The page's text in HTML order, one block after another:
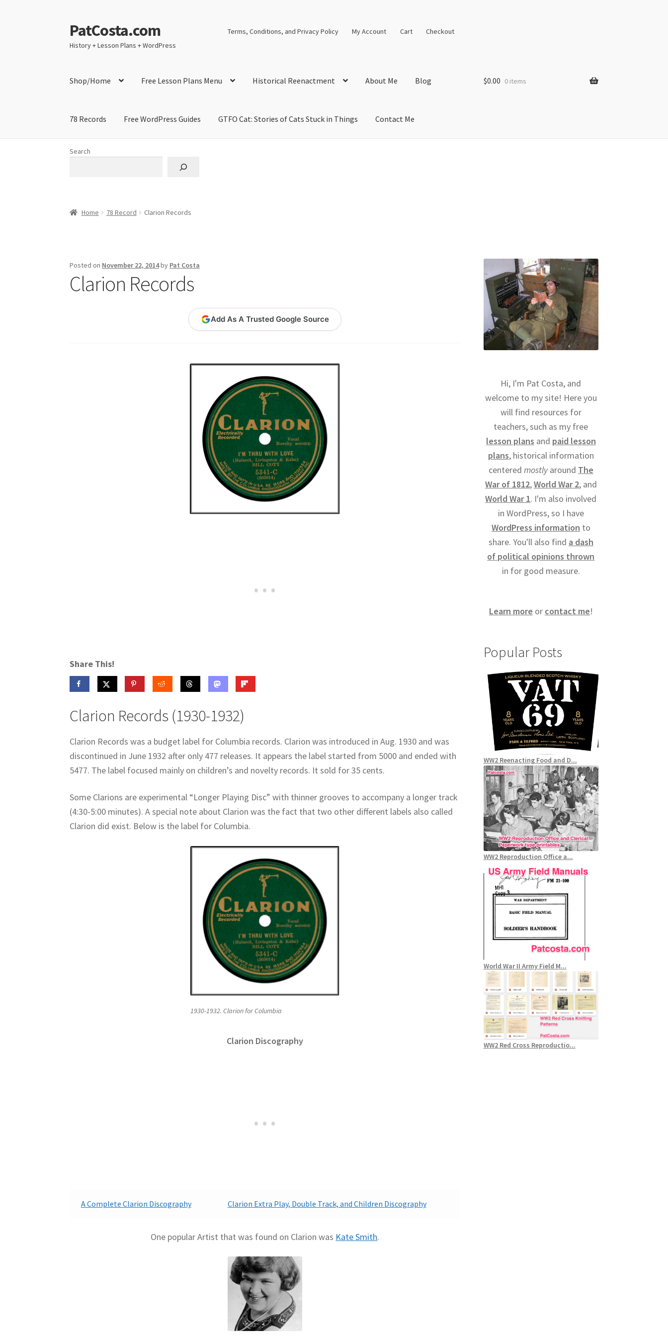
Skip
to
navigation
Skip
to
content
PatCosta.com
History + Lesson Plans + WordPress
Terms, Conditions, and Privacy Policy My Account Cart Checkout
Shop/Home Free Lesson Plans Menu Historical Reenactment About Me Blog
78 Records Free WordPress Guides GTFO Cat: Stories of Cats Stuck in Things Contact Me
Home
$0.00 0 items
Search
Home 78 Record Clarion Records
Posted on November 22, 2014by Pat Costa
Clarion Records
Add As A Trusted Google Source
Share This!
Clarion Records (1930-1932)
Clarion Records was a budget label for Columbia records. Clarion was introduced in Aug. 1930 and was
discontinued in June 1932 after only 477 releases. It appears the label started from 5000 and ended with
5477. The label focused mainly on children’s and novelty records. It sold for 35 cents.
Some Clarions are experimental “Longer Playing Disc” with thinner grooves to accompany a longer track
(4:30-5:00 minutes). A special note about Clarion was the fact that two other different labels also called
Clarion did exist. Below is the label for Columbia.
1930-1932. Clarion for Columbia
Clarion Discography
A Complete Clarion Discography Clarion Extra Play, Double Track, and Children Discography
One popular Artist that was found on Clarion was Kate Smith.
Hi, I'm Pat Costa, and
welcome to my site! Here you
will find resources for
teachers, such as my free
lesson plans and paid lesson
plans, historical information
centered mostlyaround The
War of 1812,World War 2, and
World War 1. I'm also involved
in WordPress, so I have
WordPress information to
share. You'll also find a dash
of political opinions thrown
in for good measure.
Learn more or contact me!
Popular Posts
WW2 Reenacting Food and D...
WW2 Reproduction Office a...
World War II Army Field M...
WW2 Red Cross Reproductio...